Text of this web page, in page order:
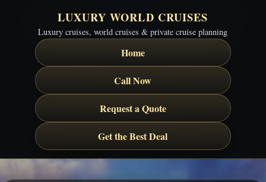
LUXURY WORLD CRUISES
Luxury cruises, world cruises & private cruise planning
Home
Call Now
Request a Quote
Get the Best Deal